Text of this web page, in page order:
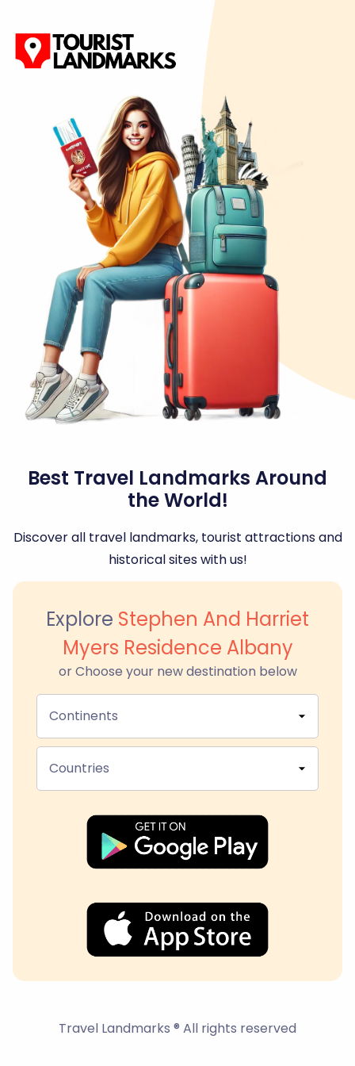
Best Travel Landmarks Around
the World!
Discover all travel landmarks, tourist attractions and
historical sites with us!
Explore Stephen And Harriet
Myers Residence Albany
or Choose your new destination below
Continents
Countries
Travel Landmarks ® All rights reserved